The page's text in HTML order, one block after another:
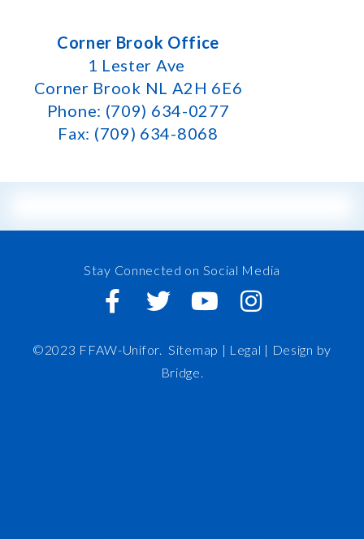
Corner Brook Office
1 Lester Ave
Corner Brook NL A2H 6E6
Phone: (709) 634-0277
Fax: (709) 634-8068
Stay Connected on Social Media
©2023 FFAW-Unifor.Sitemap | Legal | Design by
Bridge.